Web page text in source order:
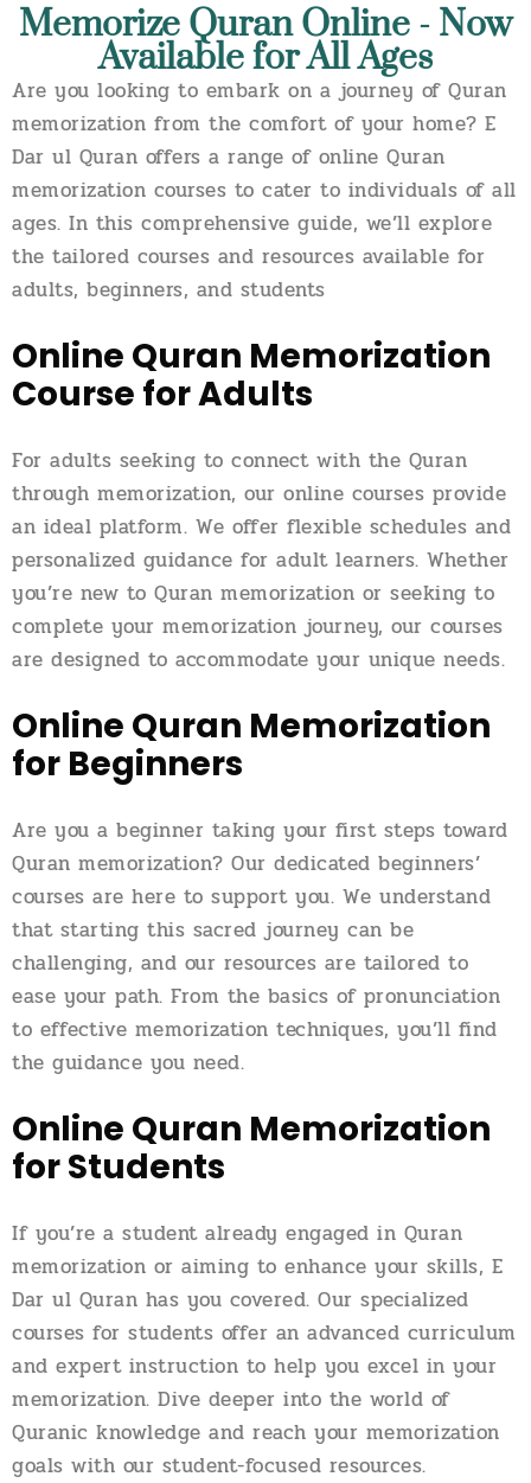
Memorize Quran Online - Now
Available for All Ages
Are you looking to embark on a journey of Quran
memorization from the comfort of your home? E
Dar ul Quran offers a range of online Quran
memorization courses to cater to individuals of all
ages. In this comprehensive guide, we’ll explore
the tailored courses and resources available for
adults, beginners, and students
Online Quran Memorization
Course for Adults
For adults seeking to connect with the Quran
through memorization, our online courses provide
an ideal platform. We offer flexible schedules and
personalized guidance for adult learners. Whether
you’re new to Quran memorization or seeking to
complete your memorization journey, our courses
are designed to accommodate your unique needs.
Online Quran Memorization
for Beginners
Are you a beginner taking your first steps toward
Quran memorization? Our dedicated beginners’
courses are here to support you. We understand
that starting this sacred journey can be
challenging, and our resources are tailored to
ease your path. From the basics of pronunciation
to effective memorization techniques, you’ll find
the guidance you need.
Online Quran Memorization
for Students
If you’re a student already engaged in Quran
memorization or aiming to enhance your skills, E
Dar ul Quran has you covered. Our specialized
courses for students offer an advanced curriculum
and expert instruction to help you excel in your
memorization. Dive deeper into the world of
Quranic knowledge and reach your memorization
goals with our student-focused resources.